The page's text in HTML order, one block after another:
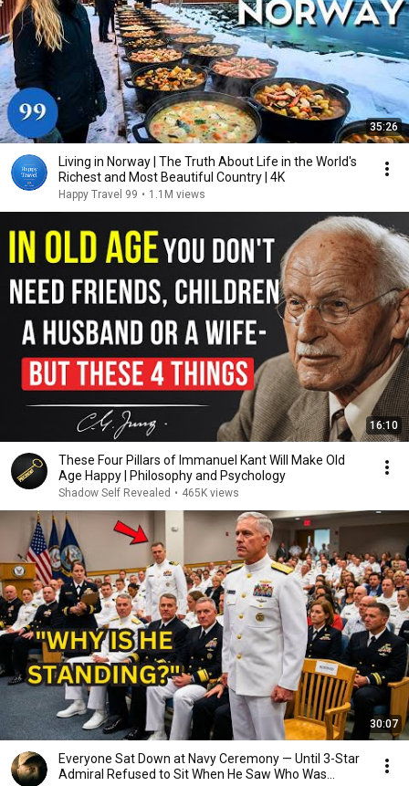
35:26
Living in Norway | The Truth About Life in the World's
Richest and Most Beautiful Country | 4K
Happy Travel 99 • 1.1M views
16:10
These Four Pillars of Immanuel Kant Will Make Old
Age Happy | Philosophy and Psychology
Shadow Self Revealed • 465K views
30:07
Everyone Sat Down at Navy Ceremony — Until 3-Star
Admiral Refused to Sit When He Saw Who Was